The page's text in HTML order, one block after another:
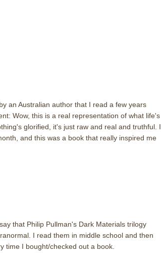
an Australian author that I read a few years
Wow, this is a real representation of what life's
glorified, it's just raw and real and truthful. I
and this was a book that really inspired me
that Philip Pullman's Dark Materials trilogy
I read them in middle school and then
time I bought/checked out a book.